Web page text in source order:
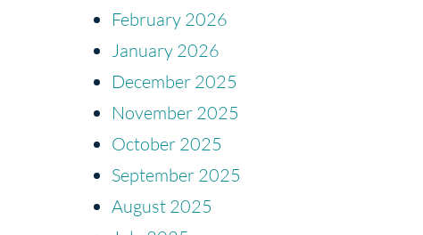
February 2026
January 2026
December 2025
November 2025
October 2025
September 2025
August 2025